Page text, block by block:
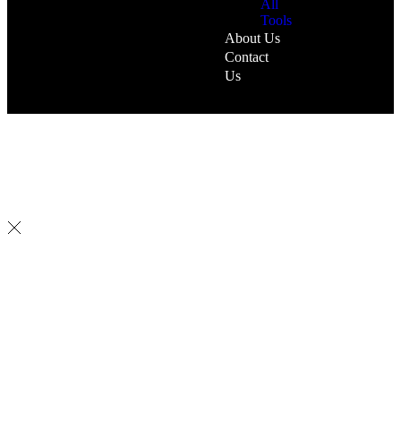
All
Tools
About Us
Contact
Us